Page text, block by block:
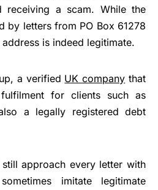
receiving a scam. While the
by letters from PO Box 61278
is indeed legitimate.
a verified UK company that
for clients such as
a legally registered debt
approach every letter with
imitate legitimate